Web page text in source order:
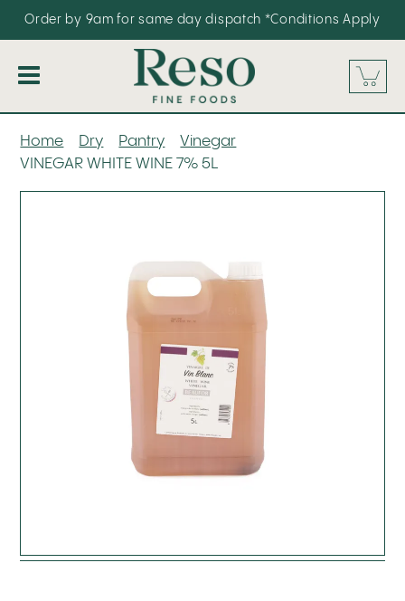
Order by 9am for same day dispatch *Conditions Apply
Our Range
FAQS
Contact
Blog
Home Dry Pantry
Vinegar
VINEGAR WHITE WINE 7% 5L